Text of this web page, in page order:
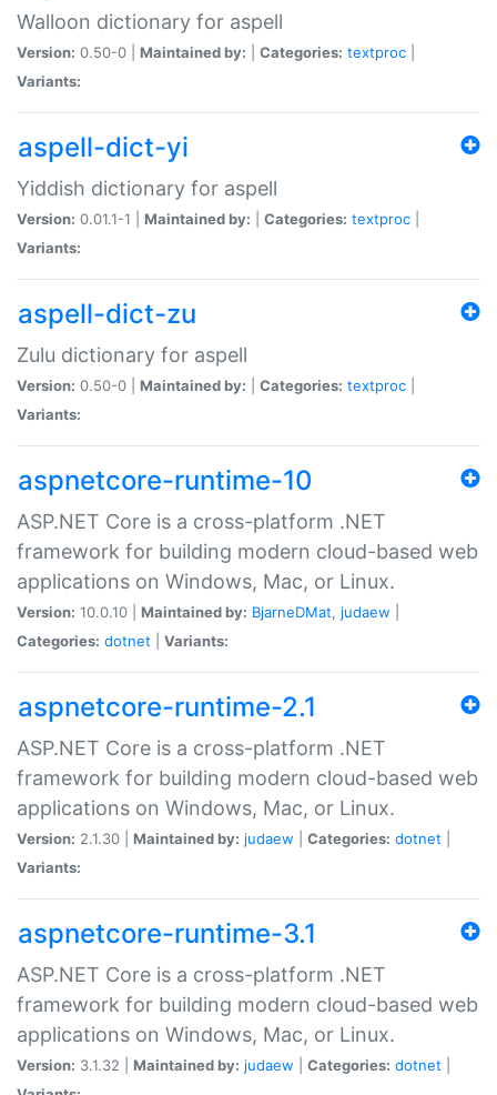
Walloon dictionary for aspell
Version: 0.50-0 | Maintained by: Categories: textproc
Variants:
aspell-dict-yi
Yiddish dictionary for aspell
Version: 0.01.1-1 | Maintained by: Categories: textproc
Variants:
aspell-dict-zu
Zulu dictionary for aspell
Version: 0.50-0 | Maintained by: Categories: textproc
Variants:
aspnetcore-runtime-10
ASP.NET Core is a cross-platform .NET
framework for building modern cloud-based web
applications on Windows, Mac, or Linux.
Version: 10.0.10 | Maintained by: BjarneDMat, judaew
Categories: dotnet Variants:
aspnetcore-runtime-2.1
ASP.NET Core is a cross-platform .NET
framework for building modern cloud-based web
applications on Windows, Mac, or Linux.
Version: 2.1.30 | Maintained by: judaew Categories: dotnet
Variants:
aspnetcore-runtime-3.1
ASP.NET Core is a cross-platform .NET
framework for building modern cloud-based web
applications on Windows, Mac, or Linux.
Version: 3.1.32 | Maintained by: judaew Categories: dotnet